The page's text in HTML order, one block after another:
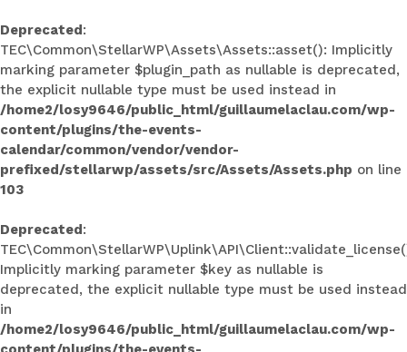
Deprecated:
TEC\Common\StellarWP\Assets\Assets::asset(): Implicitly
marking parameter $plugin_path as nullable is deprecated,
the explicit nullable type must be used instead in
/home2/losy9646/public_html/guillaumelaclau.com/wp-
content/plugins/the-events-
calendar/common/vendor/vendor-
prefixed/stellarwp/assets/src/Assets/Assets.php on line
103
Deprecated:
Implicitly marking parameter $key as nullable is
deprecated, the explicit nullable type must be used instead
in
/home2/losy9646/public_html/guillaumelaclau.com/wp-